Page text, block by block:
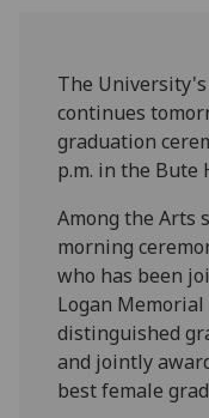
The
continues
graduation
p.m. in the Bute
Among the Arts
morning
who has been
Logan
distinguished
and jointly
best female